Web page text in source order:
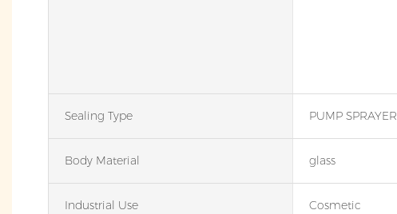
Sealing Type PUMP SPRAYER
Body Material glass
Industrial Use Cosmetic